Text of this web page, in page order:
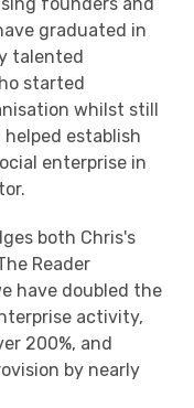
graduated in
talented
started
whilst still
establish
enterprise in
both Chris's
Reader
have doubled the
activity,
200%, and
by nearly